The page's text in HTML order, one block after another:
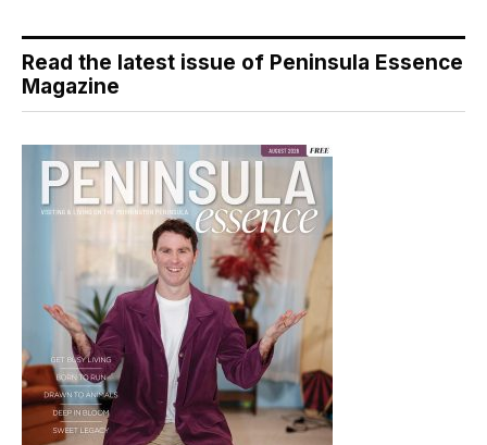
Read the latest issue of Peninsula Essence
Magazine